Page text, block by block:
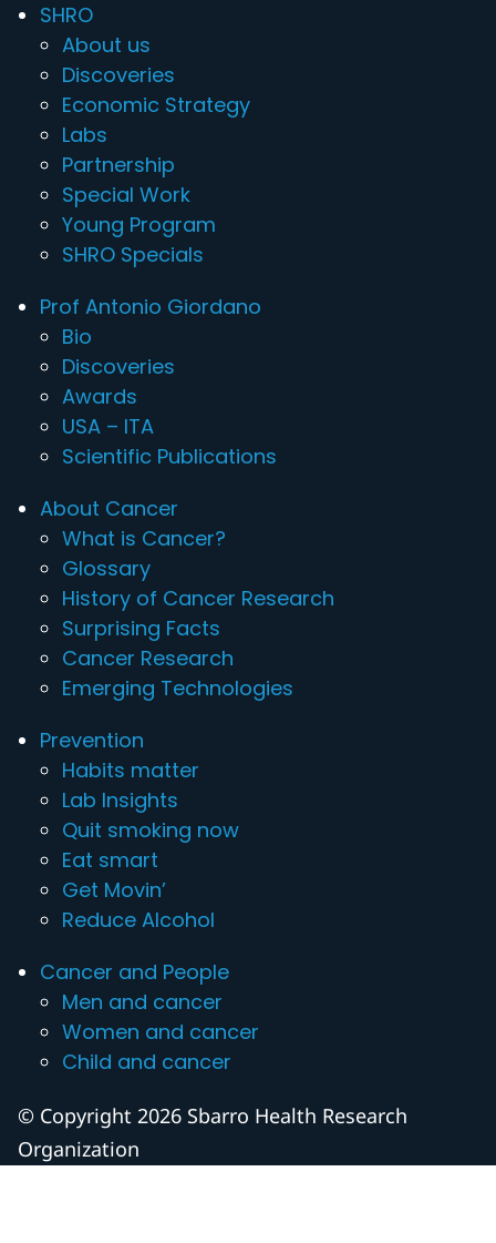
SHRO
About us
Discoveries
Economic Strategy
Labs
Partnership
Special Work
Young Program
SHRO Specials
Prof Antonio Giordano
Bio
Discoveries
Awards
USA – ITA
Scientific Publications
About Cancer
What is Cancer?
Glossary
History of Cancer Research
Surprising Facts
Cancer Research
Emerging Technologies
Prevention
Habits matter
Lab Insights
Quit smoking now
Eat smart
Get Movin’
Reduce Alcohol
Cancer and People
Men and cancer
Women and cancer
Child and cancer
© Copyright 2026 Sbarro Health Research
Organization